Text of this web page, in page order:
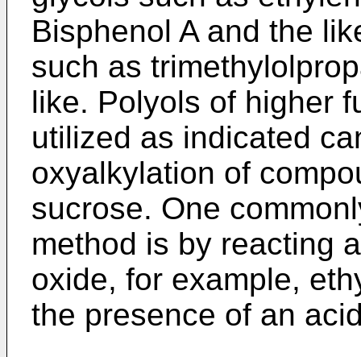
Bisphenol A and the
such as
like. Polyols of higher
utilized as indicated
oxyalkylation of
sucrose. One
method is by reacting
oxide, for example,
the presence of an